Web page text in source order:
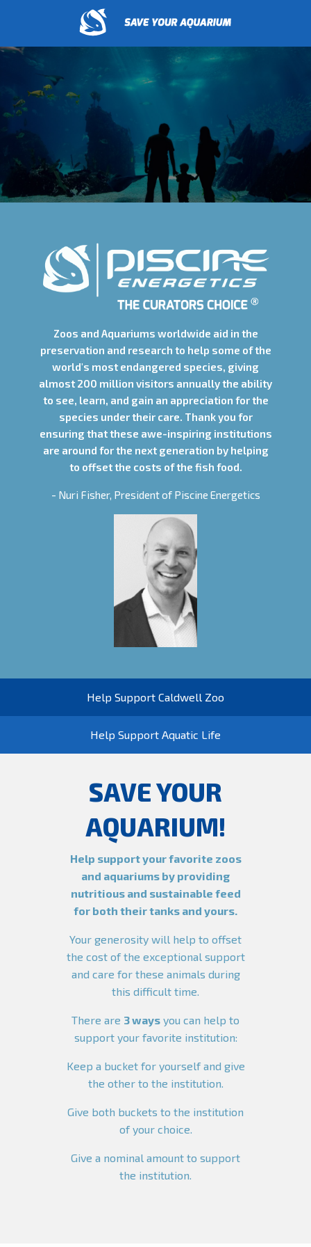
Zoos and Aquariums worldwide aid in the
preservation and research to help some of the
world's most endangered species, giving
almost 200 million visitors annually the ability
to see, learn, and gain an appreciation for the
species under their care. Thank you for
ensuring that these awe-inspiring institutions
are around for the next generation by helping
to offset the costs of the fish food.
- Nuri Fisher, President of Piscine Energetics
Help Support Caldwell Zoo
Help Support Aquatic Life
SAVE YOUR
AQUARIUM!
Help support your favorite zoos
and aquariums by providing
nutritious and sustainable feed
for both their tanks and yours.
Your generosity will help to offset
the cost of the exceptional support
and care for these animals during
this difficult time.
There are 3 ways you can help to
support your favorite institution:
Keep a bucket for yourself and give
the other to the institution.
Give both buckets to the institution
of your choice.
Give a nominal amount to support
the institution.